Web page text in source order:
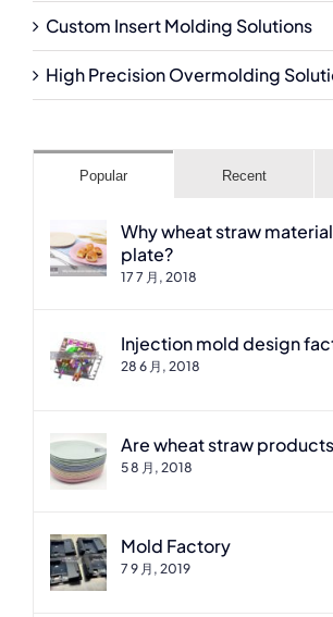
Custom Insert Molding Solutions
High Precision Overmolding
Popular Recent
Why wheat straw
plate?
17 7 月, 2018
Injection mold design
28 6 月, 2018
Are wheat straw
5 8 月, 2018
Mold Factory
7 9 月, 2019